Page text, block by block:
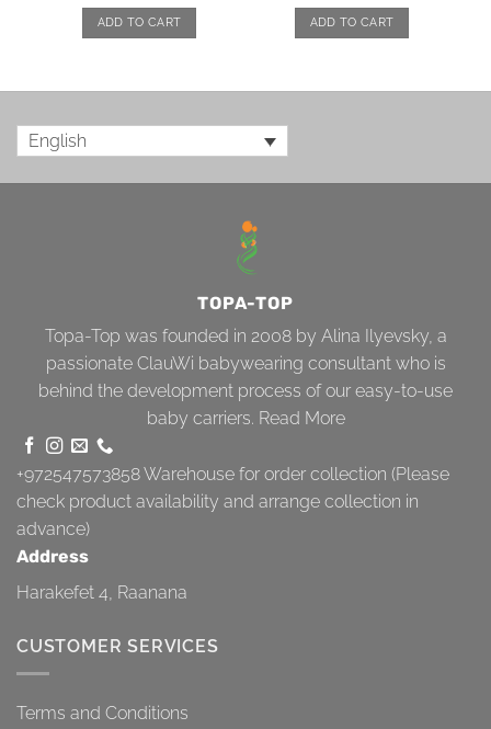
ADD TO CART ADD TO CART
English
TOPA-TOP
Topa-Top was founded in 2008 by Alina Ilyevsky, a
passionate ClauWi babywearing consultant who is
behind the development process of our easy-to-use
baby carriers. Read More
+972547573858Warehouse for order collection (Please
check product availability and arrange collection in
advance)
Address
Harakefet 4, Raanana
CUSTOMER SERVICES
Terms and Conditions